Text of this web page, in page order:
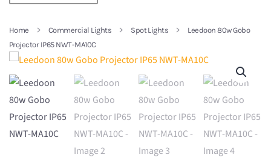
Home Commercial Lights Spot Lights
Leedoon 80w Gobo
Projector IP65 NWT-MA10C